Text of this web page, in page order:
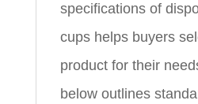
specifications of
cups helps buyers
product for their
below outlines